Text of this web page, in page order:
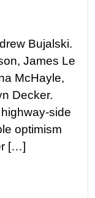
Bujalski.
James Le
McHayle,
Decker.
side
optimism
[…]